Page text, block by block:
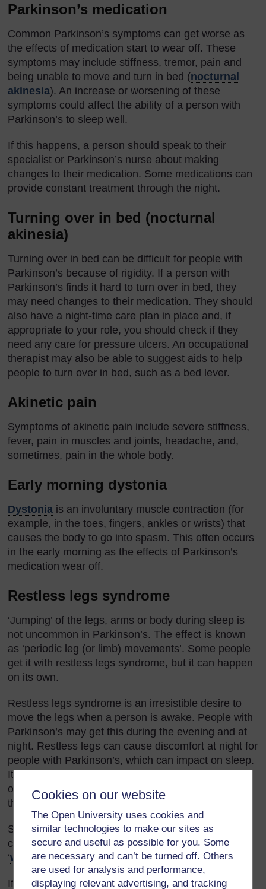
Cookies on our website
The Open University uses cookies and
similar technologies to make our sites as
secure and useful as possible for you. Some
are necessary and can’t be turned off. Others
are used for analysis and performance,
displaying relevant advertising, and tracking
Parkinson’s medication
Common Parkinson’s symptoms can get worse as
the effects of medication start to wear off. These
symptoms may include stiffness, tremor, pain and
being unable to move and turn in bed (nocturnal
akinesia). An increase or worsening of these
symptoms could affect the ability of a person with
Parkinson’s to sleep well.
If this happens, a person should speak to their
specialist or Parkinson’s nurse about making
changes to their medication. Some medications can
provide constant treatment through the night.
Turning over in bed (nocturnal
akinesia)
Turning over in bed can be difficult for people with
Parkinson’s because of rigidity. If a person with
Parkinson’s finds it hard to turn over in bed, they
may need changes to their medication. They should
also have a night-time care plan in place and, if
appropriate to your role, you should check if they
need any care for pressure ulcers. An occupational
therapist may also be able to suggest aids to help
people to turn over in bed, such as a bed lever.
Akinetic pain
Symptoms of akinetic pain include severe stiffness,
fever, pain in muscles and joints, headache, and,
sometimes, pain in the whole body.
Early morning dystonia
Dystonia is an involuntary muscle contraction (for
example, in the toes, fingers, ankles or wrists) that
causes the body to go into spasm. This often occurs
in the early morning as the effects of Parkinson’s
medication wear off.
Restless legs syndrome
‘Jumping’ of the legs, arms or body during sleep is
not uncommon in Parkinson’s. The effect is known
as ‘periodic leg (or limb) movements’. Some people
get it with restless legs syndrome, but it can happen
on its own.
Restless legs syndrome is an irresistible desire to
move the legs when a person is awake. People with
Parkinson’s may get this during the evening and at
night. Restless legs can cause discomfort at night for
people with Parkinson’s, which can impact on sleep.
It is common in people with Parkinson’s, although
other conditions such as diabetes may also cause
this problem.
Similar symptoms to restless legs syndrome can be
caused by some Parkinson’s drugs or by drugs
‘wearing off’.
If you think a person is experiencing any problems